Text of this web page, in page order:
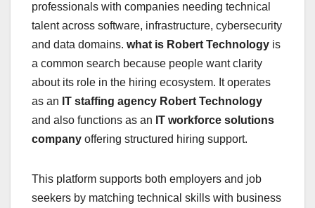
professionals with companies needing technical
talent across software, infrastructure, cybersecurity
and data domains. what is Robert Technology is
a common search because people want clarity
about its role in the hiring ecosystem. It operates
as an IT staffing agency Robert Technology
and also functions as an IT workforce solutions
company offering structured hiring support.
This platform supports both employers and job
seekers by matching technical skills with business